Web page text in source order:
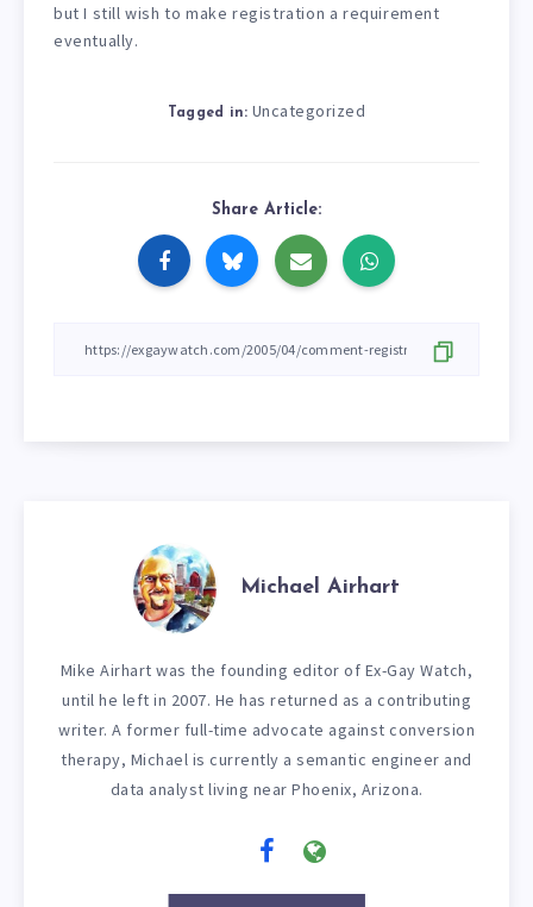
but I still wish to make registration a requirement
eventually.
Tagged in: Uncategorized
Share Article:
Michael Airhart
Mike Airhart was the founding editor of Ex-Gay Watch,
until he left in 2007. He has returned as a contributing
writer. A former full-time advocate against conversion
therapy, Michael is currently a semantic engineer and
data analyst living near Phoenix, Arizona.